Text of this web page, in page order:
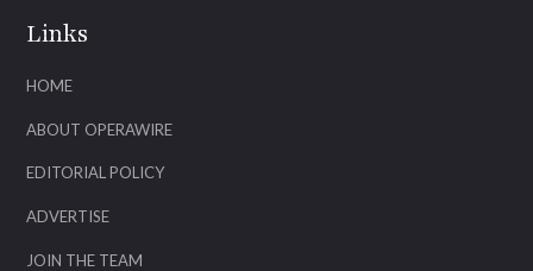
Links
HOME
ABOUT OPERAWIRE
EDITORIAL POLICY
ADVERTISE
JOIN THE TEAM